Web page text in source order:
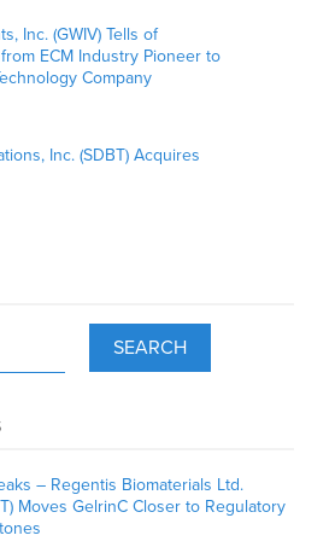
Inc. (GWIV) Tells of
ECM Industry Pioneer to
Company
Inc. (SDBT) Acquires
SEARCH
– Regentis Biomaterials Ltd.
Moves GelrinC Closer to Regulatory